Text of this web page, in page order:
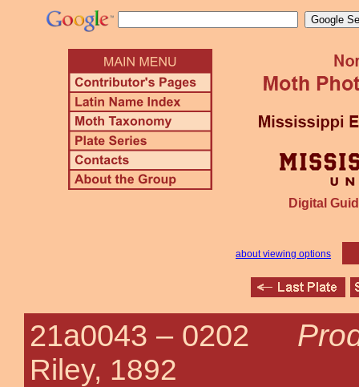
Digital
about viewing options
21a0043 – 0202
Riley, 1892